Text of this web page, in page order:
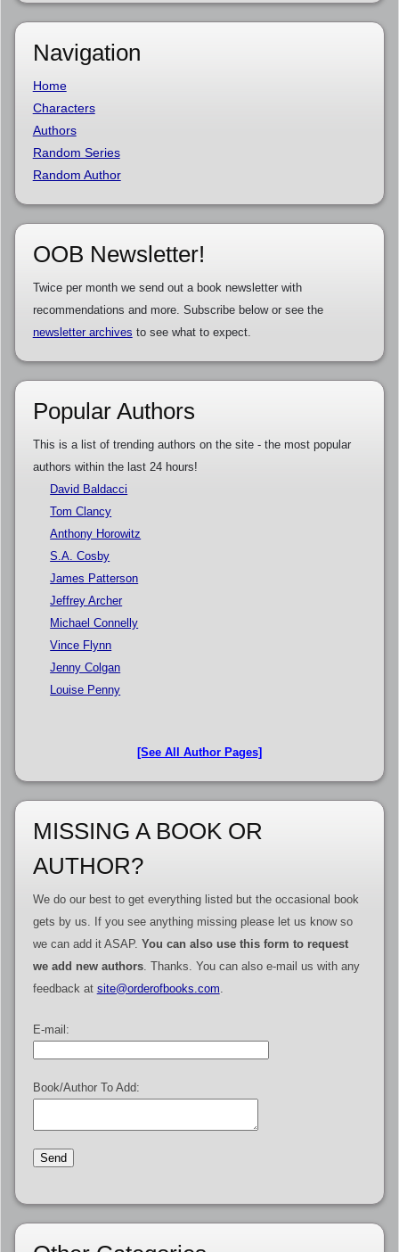
Navigation
Home
Characters
Authors
Random Series
Random Author
OOB Newsletter!
Twice per month we send out a book newsletter with
recommendations and more. Subscribe below or see the
newsletter archives to see what to expect.
Popular Authors
This is a list of trending authors on the site - the most popular
authors within the last 24 hours!
David Baldacci
Tom Clancy
Anthony Horowitz
S.A. Cosby
James Patterson
Jeffrey Archer
Michael Connelly
Vince Flynn
Jenny Colgan
Louise Penny
[See All Author Pages]
MISSING A BOOK OR
AUTHOR?
We do our best to get everything listed but the occasional book
gets by us. If you see anything missing please let us know so
we can add it ASAP. You can also use this form to request
we add new authors. Thanks. You can also e-mail us with any
feedback at site@orderofbooks.com
E-mail:
Book/Author To Add: